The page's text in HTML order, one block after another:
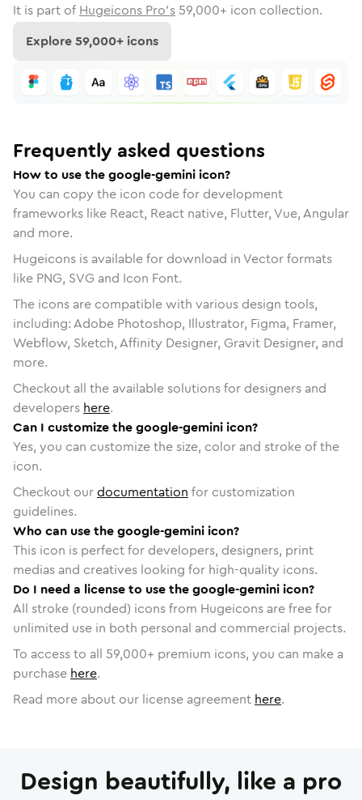
It is part of Hugeicons Pro's 59,000+ icon collection.
Explore59,000+ icons
Frequently asked questions
How to use the google-gemini icon?
You can copy the icon code for development
frameworks like React, React native, Flutter, Vue, Angular
and more.
Hugeicons is available for download in Vector formats
like PNG, SVG and Icon Font.
The icons are compatible with various design tools,
including: Adobe Photoshop, Illustrator, Figma, Framer,
Webflow, Sketch, Affinity Designer, Gravit Designer, and
more.
Checkout all the available solutions for designers and
developers here.
Can I customize the google-gemini icon?
Yes, you can customize the size, color and stroke of the
icon.
Checkout ourdocumentation for customization
guidelines.
Who can use the google-gemini icon?
This icon is perfect for developers, designers, print
medias and creatives looking for high-quality icons.
Do I need a license to use the google-gemini icon?
All stroke (rounded) icons from Hugeicons are free for
unlimited use in both personal and commercial projects.
To access to all 59,000+ premium icons, you can make a
purchase here.
Read more about our license agreement here.
Design beautifully, like a pro